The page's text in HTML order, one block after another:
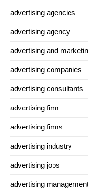
advertising agencies
advertising agency
advertising and
advertising companies
advertising consultants
advertising firm
advertising firms
advertising industry
advertising jobs
advertising